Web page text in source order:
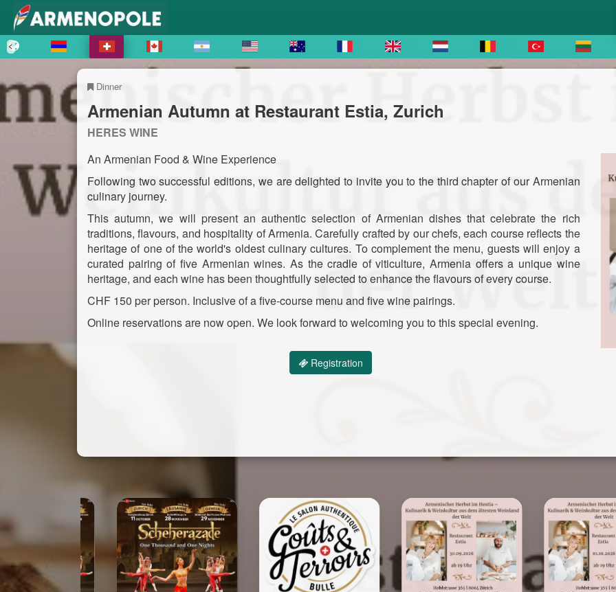
Dinner
Armenian Autumn at Restaurant Estia, Zurich
HERES WINE
An Armenian Food & Wine Experience
Following two successful editions, we are delighted to invite you to the third chapter of our Armenian
culinary journey.
This autumn, we will present an authentic selection of Armenian dishes that celebrate the rich
traditions, flavours, and hospitality of Armenia. Carefully crafted by our chefs, each course reflects the
heritage of one of the world's oldest culinary cultures. To complement the menu, guests will enjoy a
curated pairing of five Armenian wines. As the cradle of viticulture, Armenia offers a unique wine
heritage, and each wine has been thoughtfully selected to enhance the flavours of every course.
CHF 150 per person. Inclusive of a five-course menu and five wine pairings.
Online reservations are now open. We look forward to welcoming you to this special evening.
Registration